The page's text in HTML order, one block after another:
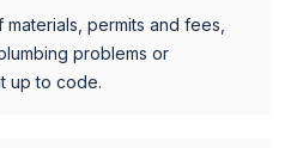
permits and fees,
problems or
up to code.